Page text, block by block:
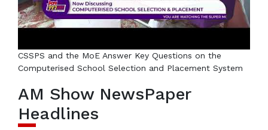
CSSPS and the MoE Answer Key Questions on the
Computerised School Selection and Placement System
AM Show NewsPaper
Headlines